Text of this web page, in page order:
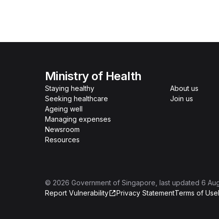
Ministry of Health
Staying healthy
Seeking healthcare
Ageing well
Managing expenses
Newsroom
Resources
About us
Join us
© 2026 Government of Singapore , last updated 6
Report Vulnerability
Privacy StatementTerms of Use